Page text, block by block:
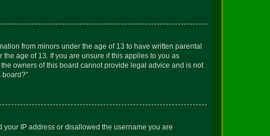
from minors under the age of 13 to have written parental
age of 13. If you are unsure if this applies to you as
owners of this board cannot provide legal advice and is not
IP address or disallowed the username you are